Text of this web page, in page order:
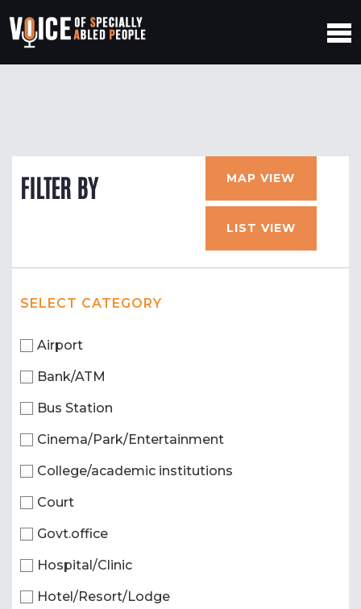
FILTER BY MAP VIEW
LIST VIEW
SELECT CATEGORY
Airport
Bank/ATM
Bus Station
Cinema/Park/Entertainment
College/academic institutions
Court
Govt.office
Hospital/Clinic
Hotel/Resort/Lodge